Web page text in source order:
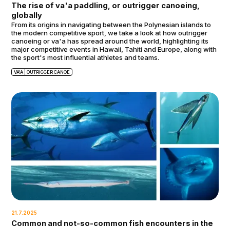
The rise of va'a paddling, or outrigger canoeing,
globally
From its origins in navigating between the Polynesian islands to
the modern competitive sport, we take a look at how outrigger
canoeing or va'a has spread around the world, highlighting its
major competitive events in Hawaii, Tahiti and Europe, along with
the sport's most influential athletes and teams.
VA'A | OUTRIGGER CANOE
21.7.2025
Common and not-so-common fish encounters in the